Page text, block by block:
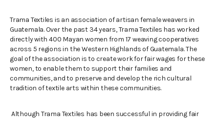
Trama Textiles is an association of artisan female weavers in
Guatemala. Over the past 34 years, Trama Textiles has worked
directly with 400 Mayan women from 17 weaving cooperatives
across 5 regions in the Western Highlands of Guatemala. The
goal of the association is to create work for fair wages for these
women, to enable them to support their families and
communities, and to preserve and develop the rich cultural
tradition of textile arts within these communities.
Although Trama Textiles has been successful in providing fair